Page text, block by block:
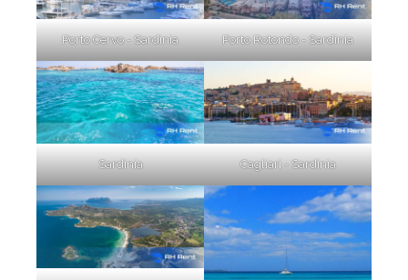
Porto Cervo - Sardinia Porto Rotondo - Sardinia
Sardinia Cagliari - Sardinia